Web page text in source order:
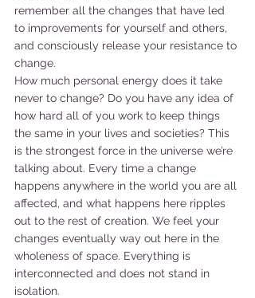
remember all the changes that have led
to improvements for yourself and others,
and consciously release your resistance to
change.
How much personal energy does it take
never to change? Do you have any idea of
how hard all of you work to keep things
the same in your lives and societies? This
is the strongest force in the universe we’re
talking about. Every time a change
happens anywhere in the world you are all
affected, and what happens here ripples
out to the rest of creation. We feel your
changes eventually way out here in the
wholeness of space. Everything is
interconnected and does not stand in
isolation.